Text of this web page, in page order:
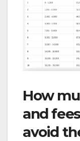
How
and
avoid